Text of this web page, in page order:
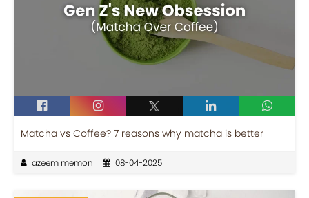
Matcha vs Coffee? 7 reasons why matcha is better
azeem memon 08-04-2025